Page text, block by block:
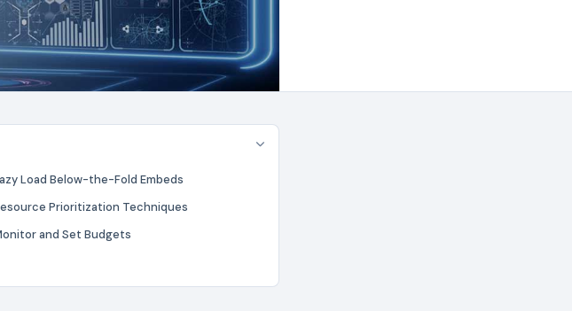
Load Below-the-Fold Embeds
Prioritization Techniques
and Set Budgets